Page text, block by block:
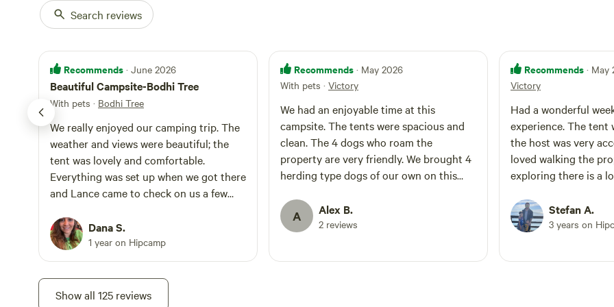
Search reviews
Recommends · June 2026
Beautiful Campsite-Bodhi Tree
With pets · Bodhi Tree
We really enjoyed our camping trip. The
weather and views were beautiful; the
tent was lovely and comfortable.
Everything was set up when we got there
and Lance came to check on us a few
shared some food. We were also visited
by the sweet dogs Pala, Cozmo, and
Lulu. We had a great time and will be
back! Oh, we also really enjoyed the
hammock!
Dana S.
1 year on Hipcamp
Recommends · May 2026
With pets · Victory
We had an enjoyable time at this
campsite. The tents were spacious and
clean. The 4 dogs who roam the
property are very friendly. We brought 4
herding type dogs of our own on this
together down in the creek below us.
A Alex B.
2 reviews
Recommends · May
Victory
Had a wonderful
experience. The tent
the host was very
loved walking the
exploring there is a
Stefan A.
3 years on
Show all 125 reviews